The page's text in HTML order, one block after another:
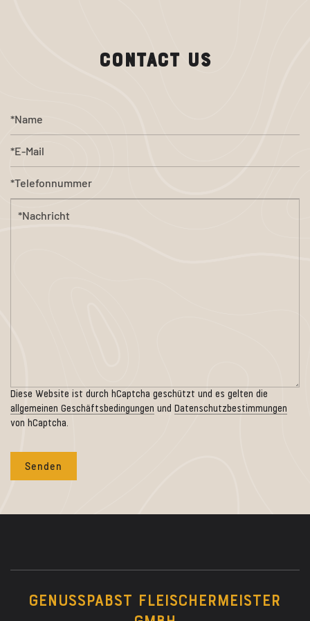
CONTACT US
Diese Website ist durch hCaptcha geschützt und es gelten die
allgemeinen Geschäftsbedingungen und Datenschutzbestimmungen
von hCaptcha.
GENUSSPABST FLEISCHERMEISTER